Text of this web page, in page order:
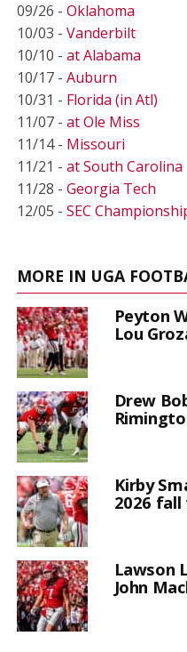
09/26 - Oklahoma
10/03 - Vanderbilt
10/10 - at Alabama
10/17 - Auburn
10/31 - Florida (in Atl)
11/07 - at Ole Miss
11/14 - Missouri
11/21 - at South Carolina
11/28 - Georgia Tech
12/05 - SEC
MORE IN UGA
Peyton
Lou
Drew
Kirby
2026
Lawson
John